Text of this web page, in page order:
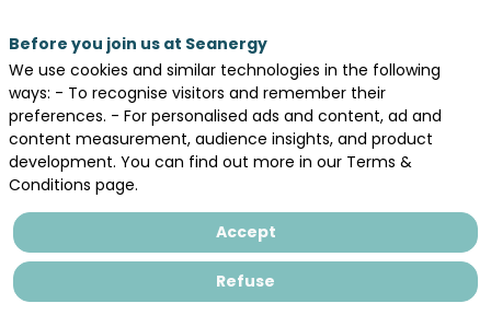
General terms and conditions of sales
Privacy Policy
Before you join us at Seanergy
We use cookies and similar technologies in the following
ways: - To recognise visitors and remember their
preferences. - For personalised ads and content, ad and
content measurement, audience insights, and product
development. You can find out more in our Terms &
Conditions page.
Accept
Refuse